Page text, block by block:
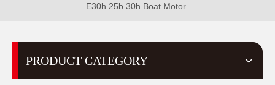
E30h 25b 30h Boat Motor
PRODUCT CATEGORY